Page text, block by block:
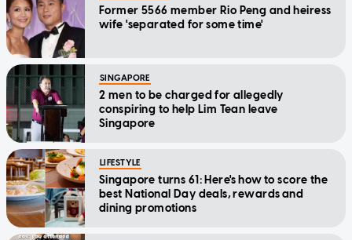
Former 5566 member Rio Peng and heiress
wife 'separated for some time'
SINGAPORE
2 men to be charged for allegedly
conspiring to help Lim Tean leave
Singapore
LIFESTYLE
Singapore turns 61: Here's how to score the
best National Day deals, rewards and
dining promotions